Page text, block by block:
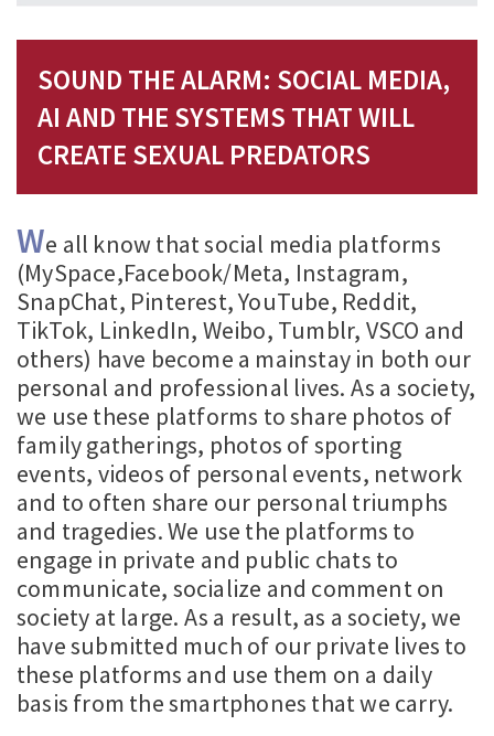
SOUND THE ALARM: SOCIAL MEDIA,
AI AND THE SYSTEMS THAT WILL
CREATE SEXUAL PREDATORS
We all know that social media platforms
(MySpace,Facebook/Meta, Instagram,
SnapChat, Pinterest, YouTube, Reddit,
TikTok, LinkedIn, Weibo, Tumblr, VSCO and
others) have become a mainstay in both our
personal and professional lives. As a society,
we use these platforms to share photos of
family gatherings, photos of sporting
events, videos of personal events, network
and to often share our personal triumphs
and tragedies. We use the platforms to
engage in private and public chats to
communicate, socialize and comment on
society at large. As a result, as a society, we
have submitted much of our private lives to
these platforms and use them on a daily
basis from the smartphones that we carry.